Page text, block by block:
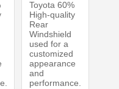
Toyota 60%
High-quality
Rear
Windshield
used for a
customized
appearance
and
performance.